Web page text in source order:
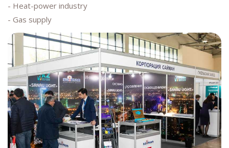
- Heat-power industry
- Gas supply